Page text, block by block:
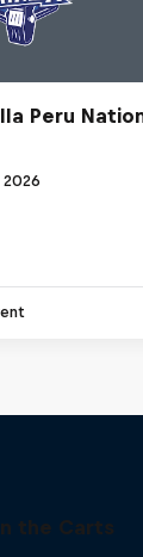
Peru
2026
the Carts